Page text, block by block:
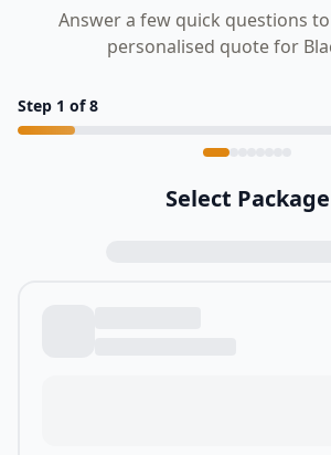
Answer a few quick questions
personalised quote for
Step 1 of8
Select Package